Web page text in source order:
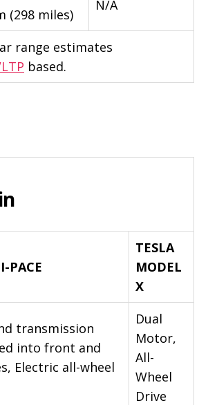
(298 miles)
N/A
range estimates
based.
PACE
TESLA
MODEL
X
transmission
into front and
Electric all-wheel
Dual
Motor,
All-
Wheel
Drive